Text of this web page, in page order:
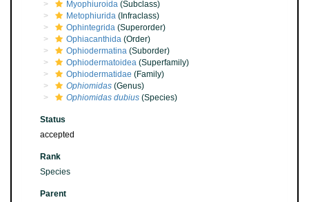
Myophiuroida (Subclass)
Metophiurida (Infraclass)
Ophintegrida (Superorder)
Ophiacanthida (Order)
Ophiodermatina (Suborder)
Ophiodermatoidea (Superfamily)
Ophiodermatidae (Family)
Ophiomidas (Genus)
Ophiomidas dubius (Species)
Status
accepted
Rank
Species
Parent